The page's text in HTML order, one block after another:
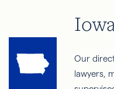
Our
lawyers,